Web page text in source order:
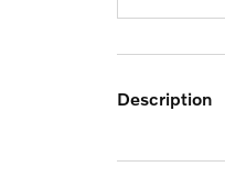
description